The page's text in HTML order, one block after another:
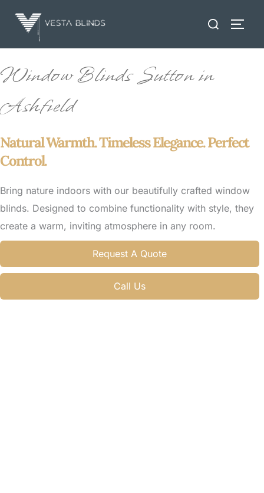
Search
Window Blinds Sutton in
Ashfield
Natural Warmth. Timeless Elegance. Perfect
Control.
Bring nature indoors with our beautifully crafted window
blinds. Designed to combine functionality with style, they
create a warm, inviting atmosphere in any room.
Request A Quote
Call Us